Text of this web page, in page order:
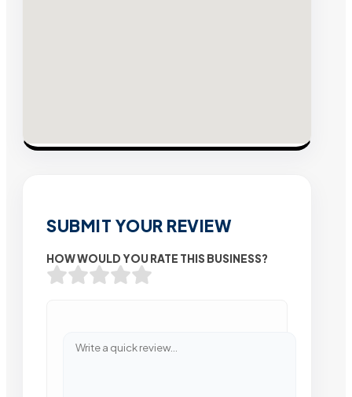
SUBMIT YOUR REVIEW
HOW WOULD YOU RATE THIS BUSINESS?